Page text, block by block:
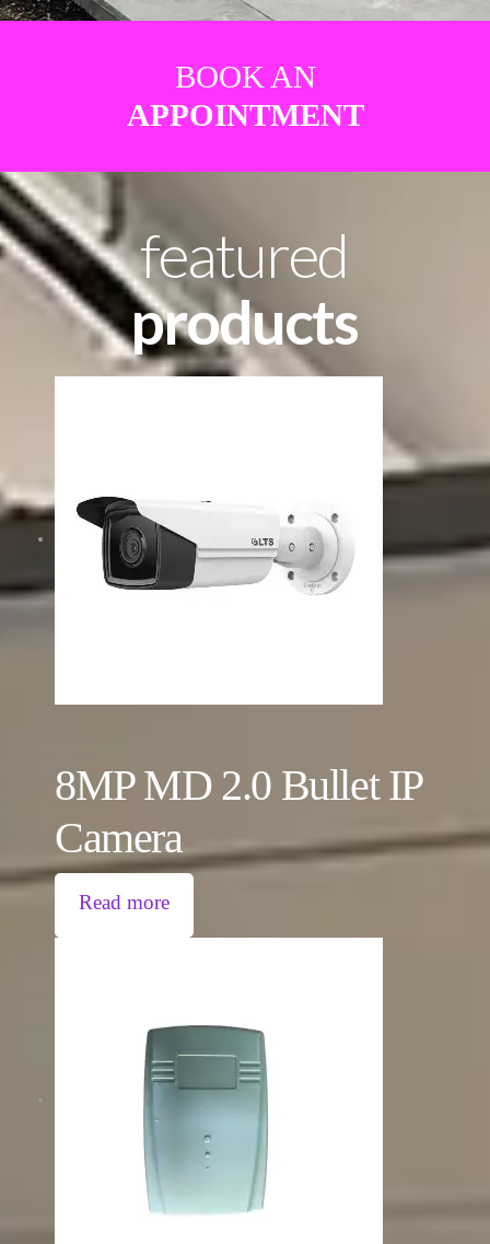
BOOK AN
APPOINTMENT
featured
products
8MP MD 2.0 Bullet IP
Camera
Read more